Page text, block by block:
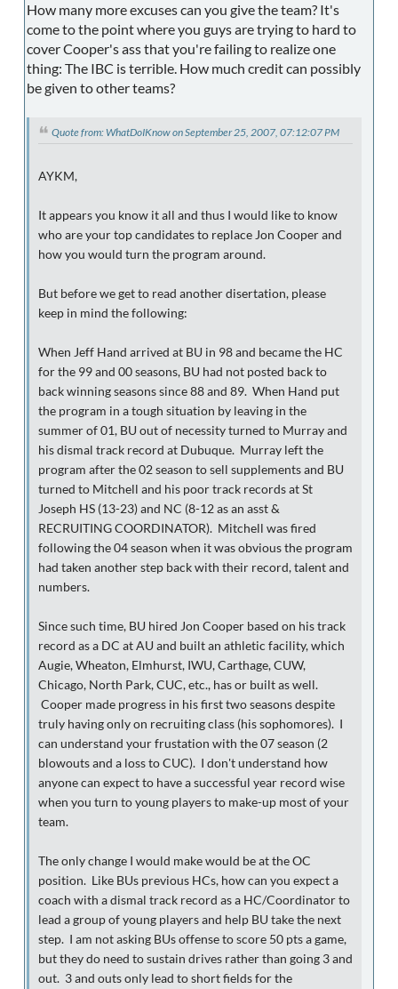
How many more excuses can you give the team? It's
come to the point where you guys are trying to hard to
cover Cooper's ass that you're failing to realize one
thing: The IBC is terrible. How much credit can possibly
be given to other teams?
Quote from: WhatDoIKnow on September 25, 2007, 07:12:07 PM
AYKM,
It appears you know it all and thus I would like to know
who are your top candidates to replace Jon Cooper and
how you would turn the program around.
But before we get to read another disertation, please
keep in mind the following:
When Jeff Hand arrived at BU in 98 and became the HC
for the 99 and 00 seasons, BU had not posted back to
back winning seasons since 88 and 89. When Hand put
the program in a tough situation by leaving in the
summer of 01, BU out of necessity turned to Murray and
his dismal track record at Dubuque. Murray left the
program after the 02 season to sell supplements and BU
turned to Mitchell and his poor track records at St
Joseph HS (13-23) and NC (8-12 as an asst &
RECRUITING COORDINATOR). Mitchell was fired
following the 04 season when it was obvious the program
had taken another step back with their record, talent and
numbers.
Since such time, BU hired Jon Cooper based on his track
record as a DC at AU and built an athletic facility, which
Augie, Wheaton, Elmhurst, IWU, Carthage, CUW,
Chicago, North Park, CUC, etc., has or built as well.
Cooper made progress in his first two seasons despite
truly having only on recruiting class (his sophomores). I
can understand your frustation with the 07 season (2
blowouts and a loss to CUC). I don't understand how
anyone can expect to have a successful year record wise
when you turn to young players to make-up most of your
team.
The only change I would make would be at the OC
position. Like BUs previous HCs, how can you expect a
coach with a dismal track record as a HC/Coordinator to
lead a group of young players and help BU take the next
step. I am not asking BUs offense to score 50 pts a game,
but they do need to sustain drives rather than going 3 and
out. 3 and outs only lead to short fields for the